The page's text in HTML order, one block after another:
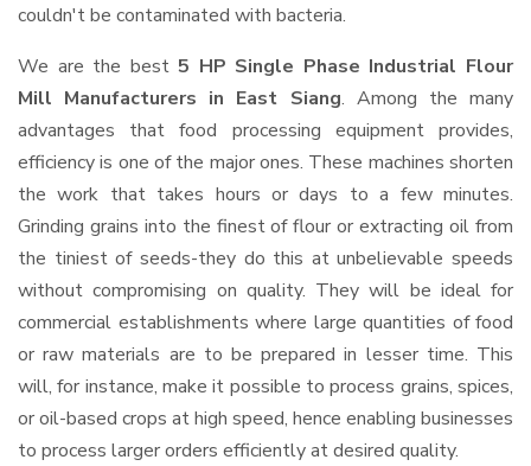
couldn't be contaminated with bacteria.
We are the best5 HP Single Phase Industrial Flour
Mill Manufacturers in East Siang. Among the many
advantages that food processing equipment provides,
efficiency is one of the major ones. These machines shorten
the work that takes hours or days to a few minutes.
Grinding grains into the finest of flour or extracting oil from
the tiniest of seeds-they do this at unbelievable speeds
without compromising on quality. They will be ideal for
commercial establishments where large quantities of food
or raw materials are to be prepared in lesser time. This
will, for instance, make it possible to process grains, spices,
or oil-based crops at high speed, hence enabling businesses
to process larger orders efficiently at desired quality.